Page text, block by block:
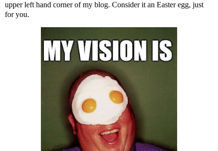
upper left hand corner of my blog. Consider it an Easter egg, just
for you.